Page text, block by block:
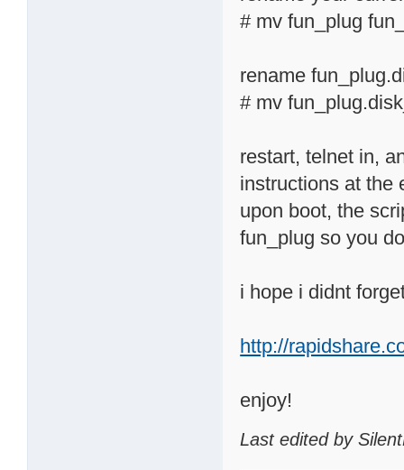
# mv fun_plug
rename
# mv
restart, telnet in,
instructions at the
upon boot, the
fun_plug so you
i hope i didnt
http://
enjoy!
Last edited by